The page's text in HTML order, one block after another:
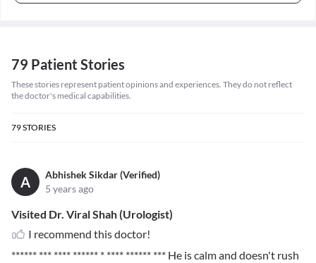
79 Patient Stories
These stories represent patient opinions and experiences. They do not reflect
the doctor's medical capabilities.
79STORIES
A
Abhishek Sikdar (Verified)
5 years ago
Visited Dr. Viral Shah (Urologist)
I recommend this doctor!
****** *** **** ****** * **** ****** *** He is calm and doesn't rush